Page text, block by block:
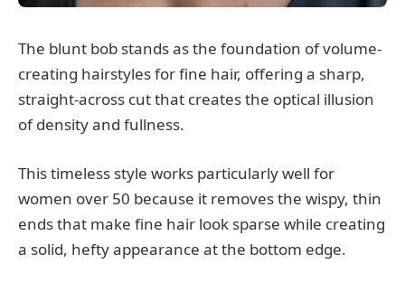
The blunt bob stands as the foundation of volume-
creating hairstyles for fine hair, offering a sharp,
straight-across cut that creates the optical illusion
of density and fullness.
This timeless style works particularly well for
women over 50 because it removes the wispy, thin
ends that make fine hair look sparse while creating
a solid, hefty appearance at the bottom edge.